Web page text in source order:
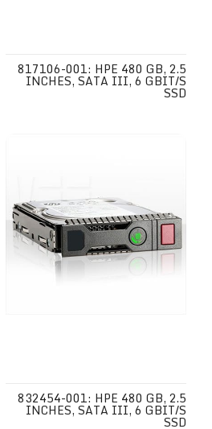
817106-001: HPE 480 GB, 2.5
INCHES, SATA III, 6 GBIT/S
SSD
832454-001: HPE 480 GB, 2.5
INCHES, SATA III, 6 GBIT/S
SSD